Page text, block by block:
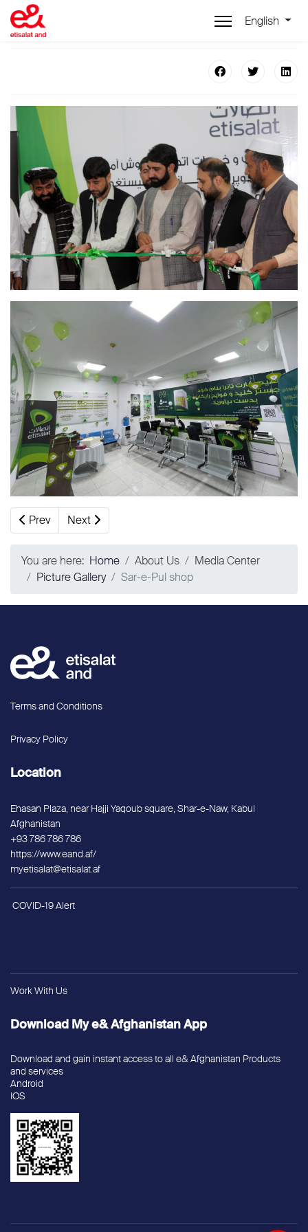
English
Previous article: First Islamic Art Contest
Prev Next article: Pul-e-Sorkh Sales and Customers
Next
You are here: Home About Us
Media Center
Picture Gallery
Sar-e-Pul shop
Terms and Conditions
Privacy Policy
Location
Ehasan Plaza, near Hajji Yaqoub square, Shar-e-Naw, Kabul
Afghanistan
+93 786 786 786
https://www.eand.af/
myetisalat@etisalat.af
COVID-19 Alert
Work With Us
Download My e& Afghanistan App
Download and gain instant access to all e& Afghanistan Products
and services
Android
IOS